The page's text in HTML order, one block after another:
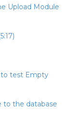
Upload Module
to test Empty
to the database